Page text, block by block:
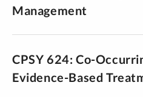
Management
CPSY 624: Co-
Evidence-Based